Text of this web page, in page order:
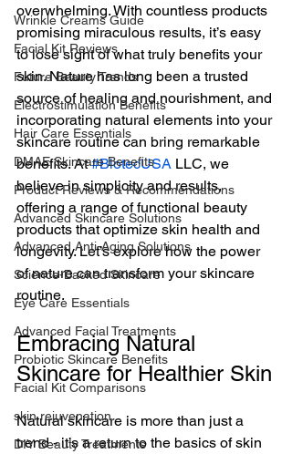
Wrinkle Creams Guide
Facial Kit Reviews
Future Beauty Trends
Electrostimulation Benefits
Hair Care Essentials
DMAE Skincare Benefits
Product Reviews & Recommendations
Advanced Skincare Solutions
Advanced Anti-Aging Solutions
Science-Backed Skincare
Eye Care Essentials
Advanced Facial Treatments
Probiotic Skincare Benefits
Facial Kit Comparisons
skin rejuvenation
DIY Beauty Treatments
overwhelming. With countless products
promising miraculous results, it’s easy
to lose sight of what truly benefits your
skin. Nature has long been a trusted
source of healing and nourishment, and
incorporating natural elements into your
skincare routine can bring remarkable
benefits. At #BiotecUSA LLC, we
believe in simplicity and results,
offering a range of functional beauty
products that optimize skin health and
longevity. Let’s explore how the power
of nature can transform your skincare
routine.
Embracing Natural
Skincare for Healthier Skin
Natural skincare is more than just a
trend - it’s a return to the basics of skin